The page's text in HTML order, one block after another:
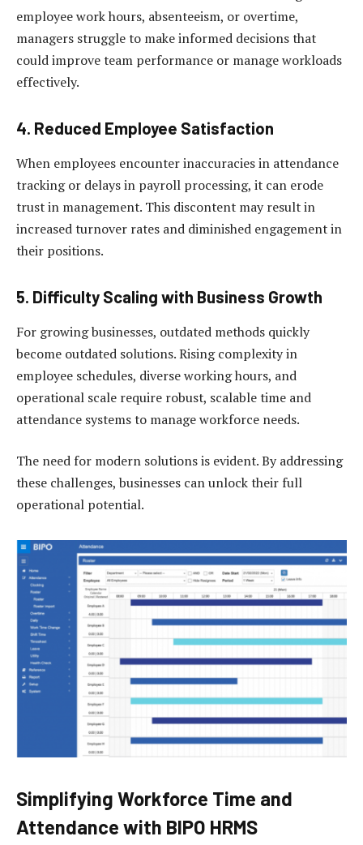
employee work hours, absenteeism, or overtime,
managers struggle to make informed decisions that
could improve team performance or manage workloads
effectively.
4. Reduced Employee Satisfaction
When employees encounter inaccuracies in attendance
tracking or delays in payroll processing, it can erode
trust in management. This discontent may result in
increased turnover rates and diminished engagement in
their positions.
5. Difficulty Scaling with Business Growth
For growing businesses, outdated methods quickly
become outdated solutions. Rising complexity in
employee schedules, diverse working hours, and
operational scale require robust, scalable time and
attendance systems to manage workforce needs.
The need for modern solutions is evident. By addressing
these challenges, businesses can unlock their full
operational potential.
Simplifying Workforce Time and
Attendance with BIPO HRMS